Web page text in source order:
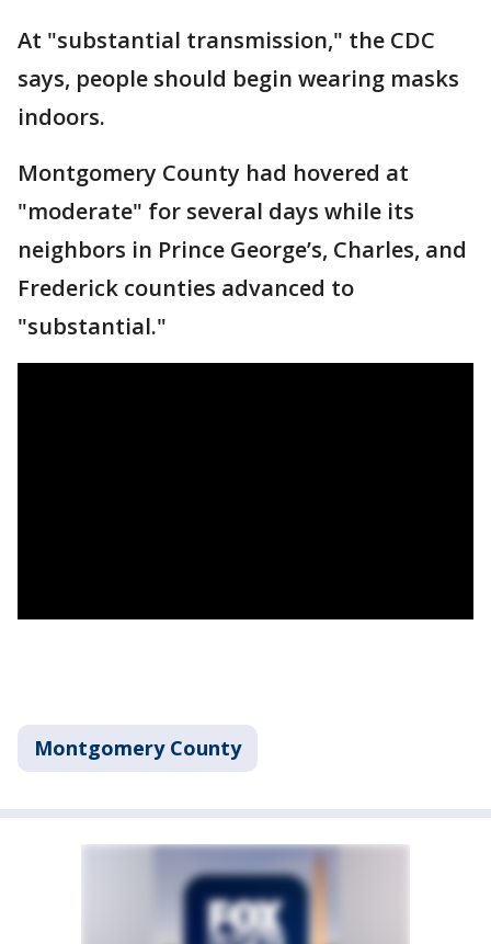
At "substantial transmission," the CDC
says, people should begin wearing masks
indoors.
Montgomery County had hovered at
"moderate" for several days while its
neighbors in Prince George’s, Charles, and
Frederick counties advanced to
"substantial."
Montgomery County